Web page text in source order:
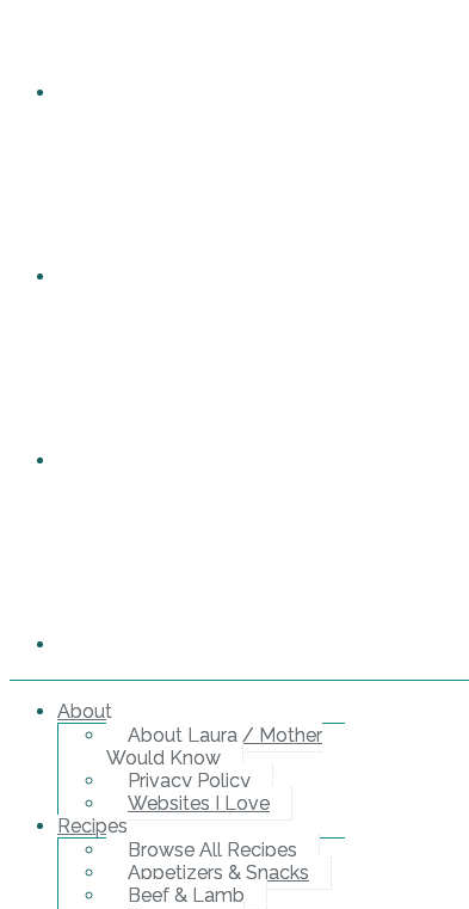
About
About Laura / Mother
Would Know
Privacy Policy
Websites I Love
Recipes
Browse All Recipes
Appetizers & Snacks
Beef & Lamb